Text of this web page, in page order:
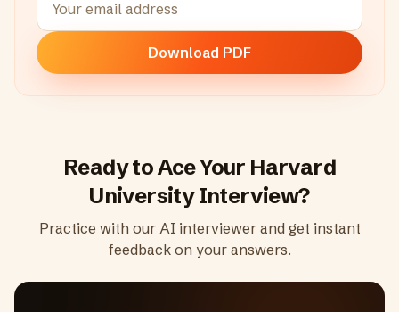
Download PDF
Ready to Ace Your Harvard
UniversityInterview?
Practice with our AI interviewer and get instant
feedback on your answers.